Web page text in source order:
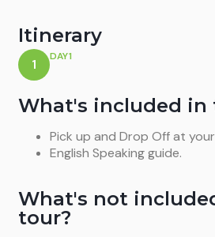
Itinerary
1 DAY1
What's included in
Pick up and Drop Off at
English Speaking guide.
What's not
tour?